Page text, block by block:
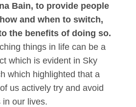
Bain, to provide people
and when to switch,
the benefits of doing so.
things in life can be a
which is evident in Sky
which highlighted that a
us actively try and avoid
in our lives.